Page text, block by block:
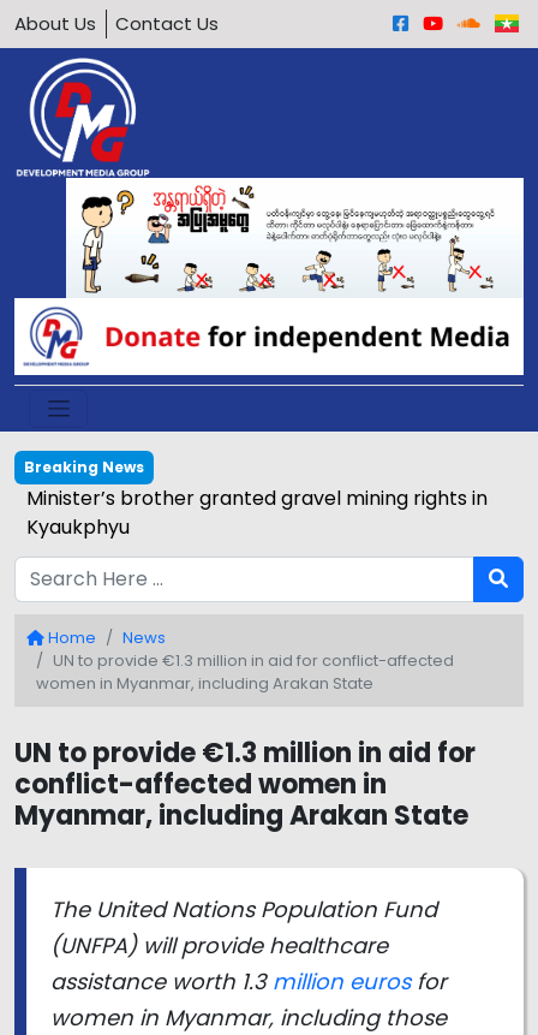
About Us Contact Us
Breaking News
Minister’s brother granted gravel mining rights in
Kyaukphyu
Home
News
UN to provide €1.3 million in aid for conflict-affected
women in Myanmar, including Arakan State
UN to provide €1.3 million in aid for
conflict-affected women in
Myanmar, including Arakan State
The United Nations Population Fund
(UNFPA) will provide healthcare
assistance worth 1.3 million eurosfor
women in Myanmar, including those